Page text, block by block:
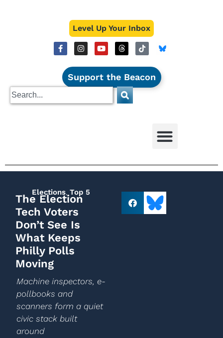
Level Up Your Inbox
Support the Beacon
Elections, Top 5
The Election
Tech Voters
Don’t See Is
What Keeps
Philly Polls
Moving
Machine inspectors, e-
pollbooks and
scanners form a quiet
civic stack built
around